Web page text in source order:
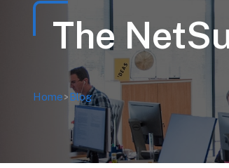
The
Home>Blog